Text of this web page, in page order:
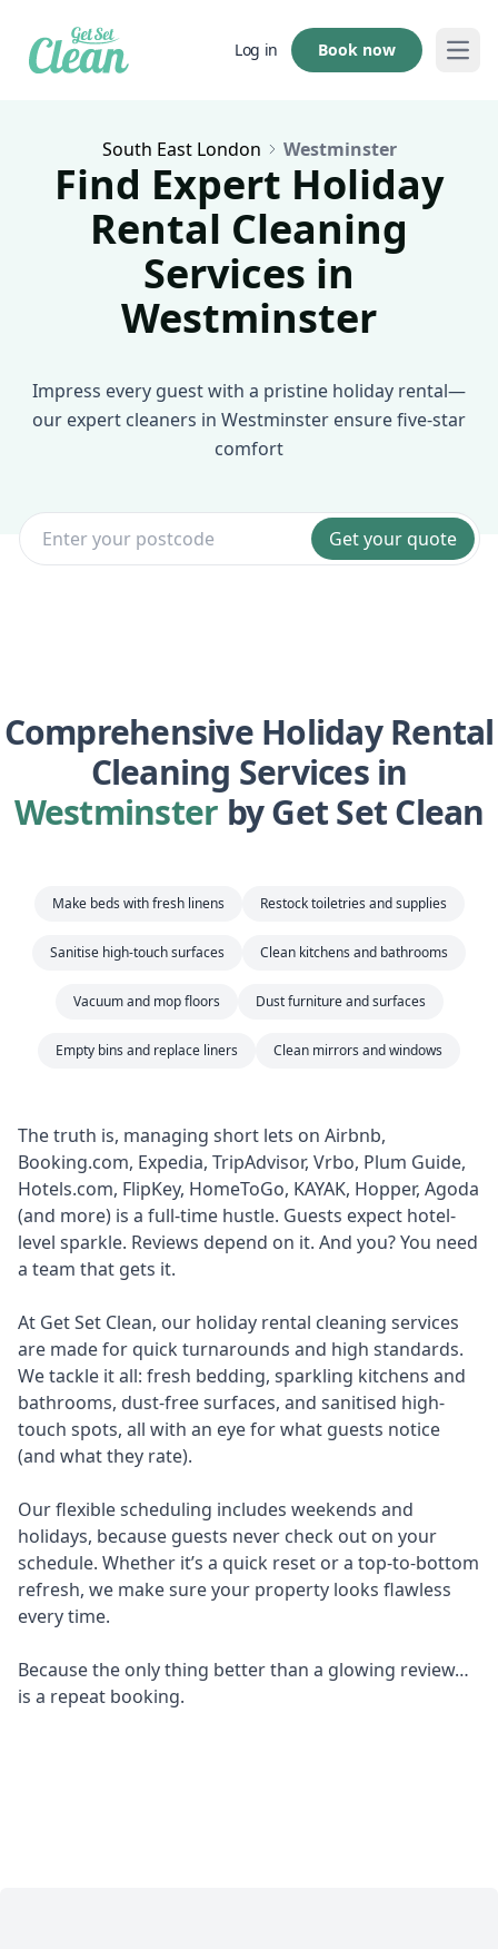
Log in Book now
South East London Westminster
Find Expert Holiday
Rental Cleaning
Services in
Westminster
Impress every guest with a pristine holiday rental—
our expert cleaners in Westminster ensure five-star
comfort
Get your quote
Comprehensive Holiday Rental
Cleaning Services in
Westminster by Get Set Clean
Make beds with fresh linens Restock toiletries and supplies
Sanitise high-touch surfaces Clean kitchens and bathrooms
Vacuum and mop floors Dust furniture and surfaces
Empty bins and replace liners Clean mirrors and windows
The truth is, managing short lets on Airbnb,
Booking.com, Expedia, TripAdvisor, Vrbo, Plum Guide,
Hotels.com, FlipKey, HomeToGo, KAYAK, Hopper, Agoda
(and more) is a full-time hustle. Guests expect hotel-
level sparkle. Reviews depend on it. And you? You need
a team that gets it.
At Get Set Clean, our holiday rental cleaning services
are made for quick turnarounds and high standards.
We tackle it all: fresh bedding, sparkling kitchens and
bathrooms, dust-free surfaces, and sanitised high-
touch spots, all with an eye for what guests notice
(and what they rate).
Our flexible scheduling includes weekends and
holidays, because guests never check out on your
schedule. Whether it’s a quick reset or a top-to-bottom
refresh, we make sure your property looks flawless
every time.
Because the only thing better than a glowing review…
is a repeat booking.